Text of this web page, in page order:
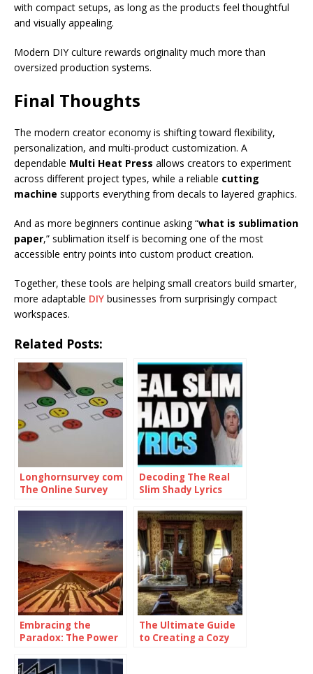
with compact setups, as long as the products feel thoughtful
and visually appealing.
Modern DIY culture rewards originality much more than
oversized production systems.
Final Thoughts
The modern creator economy is shifting toward flexibility,
personalization, and multi-product customization. A
dependable Multi Heat Press allows creators to experiment
across different project types, while a reliable cutting
machine supports everything from decals to layered graphics.
And as more beginners continue asking “what is sublimation
paper,” sublimation itself is becoming one of the most
accessible entry points into custom product creation.
Together, these tools are helping small creators build smarter,
more adaptable DIY businesses from surprisingly compact
workspaces.
Related Posts:
Longhornsurvey com
The Online Survey
Decoding The Real
Slim Shady Lyrics
Embracing the
Paradox: The Power
Consistently
The Ultimate Guide
to Creating a Cozy